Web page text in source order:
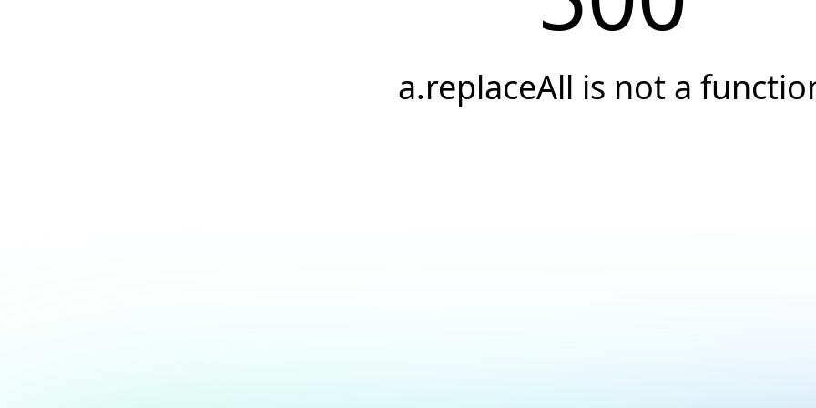
a.replaceAll is not a